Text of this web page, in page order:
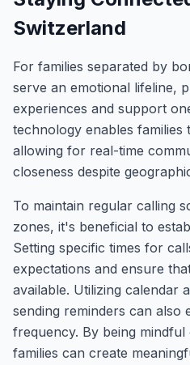
Switzerland
For families separated by
serve an emotional lifeline,
experiences and support
technology enables families
allowing for real-time
closeness despite
To maintain regular calling
zones, it's beneficial to
Setting specific times for
expectations and ensure
available. Utilizing calendar
sending reminders can also
frequency. By being
families can create